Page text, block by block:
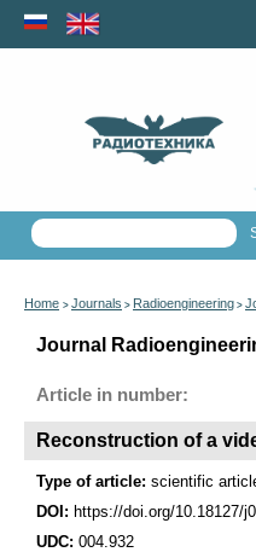
Home > Journals > Radioengineering >
Journal
Article in number:
Reconstruction of a
Type of article: scientific
DOI: https://doi.org/10.18127/
UDC: 004.932